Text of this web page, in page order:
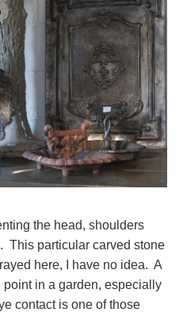
the head, shoulders
This particular carved stone
here, I have no idea. A
in a garden, especially
contact is one of those